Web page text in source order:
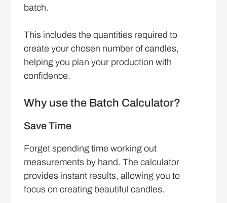
batch.
This includes the quantities required to
create your chosen number of candles,
helping you plan your production with
confidence.
Why use the Batch Calculator?
Save Time
Forget spending time working out
measurements by hand. The calculator
provides instant results, allowing you to
focus on creating beautiful candles.